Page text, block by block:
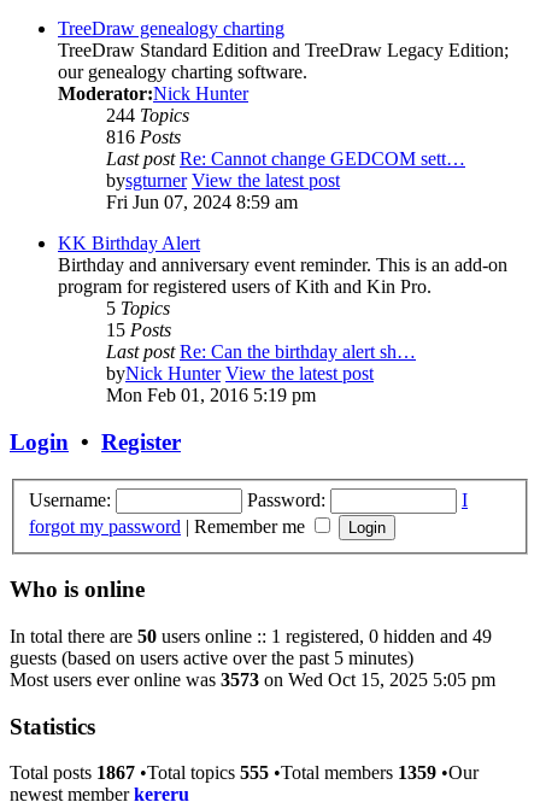
TreeDraw genealogy charting
TreeDraw Standard Edition and TreeDraw Legacy Edition;
our genealogy charting software.
Moderator:Nick Hunter
244 Topics
816 Posts
Last post Re: Cannot change GEDCOM sett…
bysgturner View the latest post
Fri Jun 07, 2024 8:59 am
KK Birthday Alert
Birthday and anniversary event reminder. This is an add-on
program for registered users of Kith and Kin Pro.
5 Topics
15 Posts
Last post Re: Can the birthday alert sh…
byNick Hunter View the latest post
Mon Feb 01, 2016 5:19 pm
Login • Register
Username: Password:
I
forgot my password | Remember me
Who is online
In total there are 50 users online :: 1 registered, 0 hidden and 49
guests (based on users active over the past 5 minutes)
Most users ever online was 3573 on Wed Oct 15, 2025 5:05 pm
Statistics
Total posts 1867 •Total topics 555 •Total members 1359 •Our
newest memberkereru